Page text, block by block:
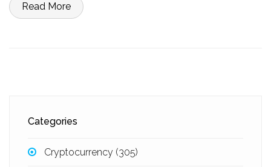
Read More
Categories
Cryptocurrency (305)